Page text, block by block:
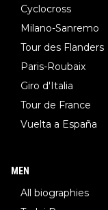
Cyclocross
Milano-Sanremo
Tour des Flanders
Paris-Roubaix
Giro d'Italia
Tour de France
Vuelta a España
MEN
All biographies